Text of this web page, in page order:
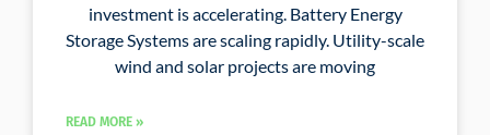
investment is accelerating. Battery Energy
Storage Systems are scaling rapidly. Utility-scale
wind and solar projects are moving
READ MORE »